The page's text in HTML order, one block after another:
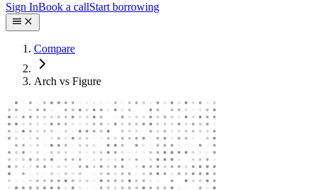
Sign InBook a callStart borrowing
Compare
Arch vs Figure